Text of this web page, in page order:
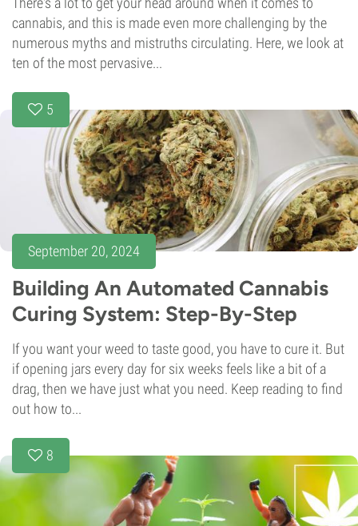
cannabis, and this is made even more challenging by the
numerous myths and mistruths circulating. Here, we look at
ten of the most pervasive...
5
September 20, 2024
Building An Automated Cannabis
Curing System: Step-By-Step
If you want your weed to taste good, you have to cure it. But
if opening jars every day for six weeks feels like a bit of a
drag, then we have just what you need. Keep reading to find
out how to...
8